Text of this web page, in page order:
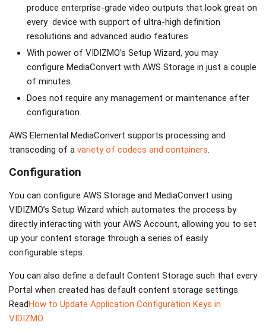
produce enterprise-grade video outputs that look great on
every device with support of ultra-high definition
resolutions and advanced audio features
With power of VIDIZMO's Setup Wizard, you may
configure MediaConvert with AWS Storage in just a couple
of minutes.
Does not require any management or maintenance after
configuration.
AWS Elemental MediaConvert supports processing and
transcoding of a variety of codecs and containers.
Configuration
You can configure AWS Storage and MediaConvert using
VIDIZMO’s Setup Wizard which automates the process by
directly interacting with your AWS Account, allowing you to set
up your content storage through a series of easily
configurable steps.
You can also define a default Content Storage such that every
Portal when created has default content storage settings.
ReadHow to Update Application Configuration Keys in
VIDIZMO.